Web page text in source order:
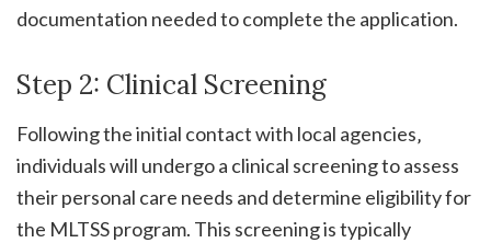
documentation needed to complete the application.
Step 2: Clinical Screening
Following the initial contact with local agencies‚
individuals will undergo a clinical screening to assess
their personal care needs and determine eligibility for
the MLTSS program. This screening is typically